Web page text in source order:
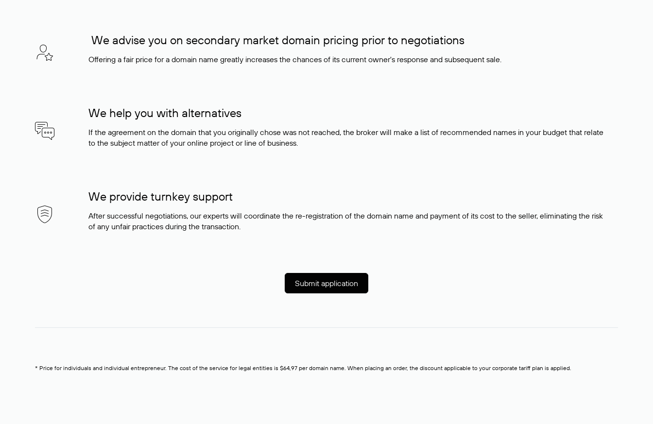
We advise you on secondary market domain pricing prior to negotiations
Offering a fair price for a domain name greatly increases the chances of its current owner's response and subsequent sale.
We help you with alternatives
If the agreement on the domain that you originally chose was not reached, the broker will make a list of recommended names in your budget that relate
to the subject matter of your online project or line of business.
We provide turnkey support
After successful negotiations, our experts will coordinate the re-registration of the domain name and payment of its cost to the seller, eliminating the risk
of any unfair practices during the transaction.
Submit application
* Price for individuals and individual entrepreneur. The cost of the service for legal entities is $64,97 per domain name. When placing an order, the discount applicable to your corporate tariff plan is applied.